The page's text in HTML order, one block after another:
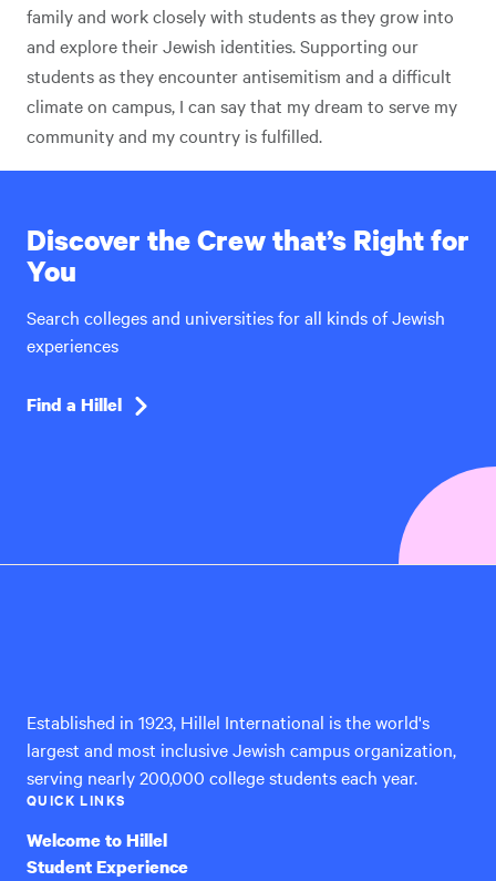
family and work closely with students as they grow into
and explore their Jewish identities. Supporting our
students as they encounter antisemitism and a difficult
climate on campus, I can say that my dream to serve my
community and my country is fulfilled.
Discover the Crew that’s Right for
You
Search colleges and universities for all kinds of Jewish
experiences
Find a Hillel
Established in 1923, Hillel International is the world's
largest and most inclusive Jewish campus organization,
serving nearly 200,000 college students each year.
QUICK LINKS
Welcome to Hillel
Student Experience